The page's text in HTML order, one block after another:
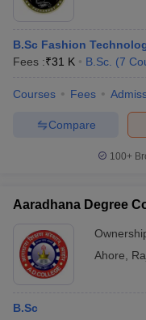
B.Sc Fashion
Fees :₹31 K B.Sc. (7
Courses Fees
Compare
100+
Aaradhana Degree
Ahore
B.Sc